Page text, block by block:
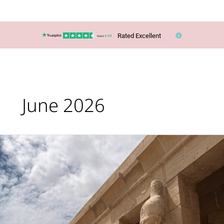
Rated Excellent
June 2026
Sailing
Through
Ancient
Egypt:
My
Unforgettable
Nile
Cruise